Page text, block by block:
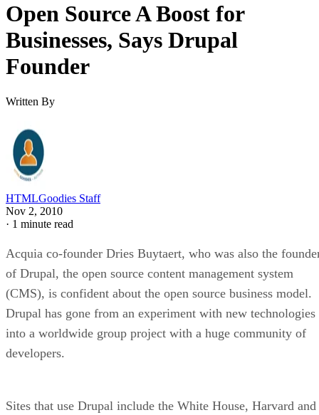
Open Source A Boost for
Businesses, Says Drupal
Founder
Written By
HTMLGoodies Staff
Nov 2, 2010
· 1 minute read
Acquia co-founder Dries Buytaert, who was also the
of Drupal, the open source content management system
(CMS), is confident about the open source business model.
Drupal has gone from an experiment with new technologies
into a worldwide group project with a huge community of
developers.
Sites that use Drupal include the White House, Harvard and